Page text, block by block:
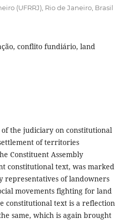
(UFRRJ), Rio de Janeiro, Brasil
conflito fundiário, land
the judiciary on constitutional
of territories
Constituent Assembly
constitutional text, was marked
representatives of landowners
movements fighting for land
constitutional text is a reflection
same, which is again brought